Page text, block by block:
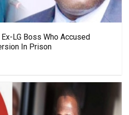
LG Boss Who Accused
In Prison